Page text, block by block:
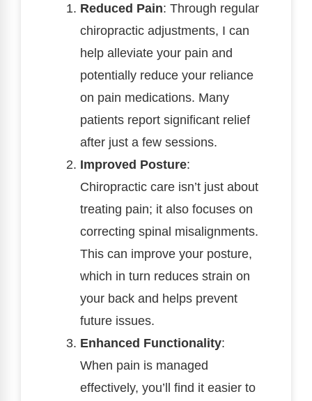
Reduced Pain: Through regular
chiropractic adjustments, I can
help alleviate your pain and
potentially reduce your reliance
on pain medications. Many
patients report significant relief
after just a few sessions.
Improved Posture:
Chiropractic care isn’t just about
treating pain; it also focuses on
correcting spinal misalignments.
This can improve your posture,
which in turn reduces strain on
your back and helps prevent
future issues.
Enhanced Functionality:
When pain is managed
effectively, you’ll find it easier to